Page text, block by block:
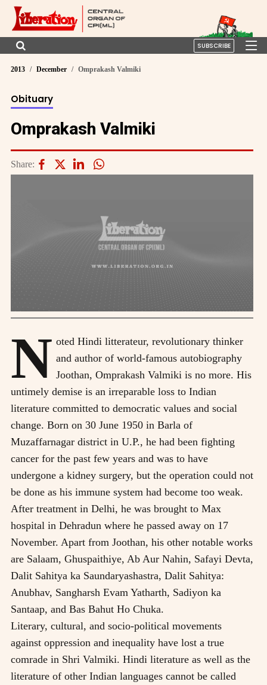
SUBSCRIBE
2013 December Omprakash Valmiki
Obituary
Omprakash Valmiki
Share:
N oted Hindi litterateur, revolutionary thinker
and author of world-famous autobiography
Joothan, Omprakash Valmiki is no more. His
untimely demise is an irreparable loss to Indian
literature committed to democratic values and social
change. Born on 30 June 1950 in Barla of
Muzaffarnagar district in U.P., he had been fighting
cancer for the past few years and was to have
undergone a kidney surgery, but the operation could not
be done as his immune system had become too weak.
After treatment in Delhi, he was brought to Max
hospital in Dehradun where he passed away on 17
November. Apart from Joothan, his other notable works
are Salaam, Ghuspaithiye, Ab Aur Nahin, Safayi Devta,
Dalit Sahitya ka Saundaryashastra, Dalit Sahitya:
Anubhav, Sangharsh Evam Yatharth, Sadiyon ka
Santaap, and Bas Bahut Ho Chuka.
Literary, cultural, and socio-political movements
against oppression and inequality have lost a true
comrade in Shri Valmiki. Hindi literature as well as the
literature of other Indian languages cannot be called